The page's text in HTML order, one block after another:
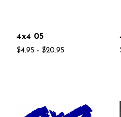
4x4 05
$4.95 - $20.95